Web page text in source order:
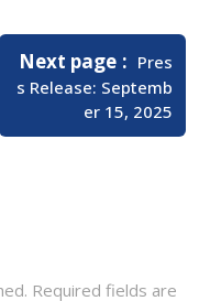
Next page
Newer
Posts
Pres
s Release: Septemb
er 15, 2025
Required fields are